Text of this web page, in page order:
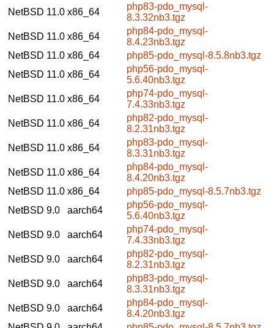
NetBSD 11.0 x86_64
php83-pdo_mysql-
8.3.32nb3.tgz
NetBSD 11.0 x86_64
php84-pdo_mysql-
8.4.23nb3.tgz
NetBSD 11.0 x86_64
php85-pdo_mysql-8.5.8nb3.tgz
NetBSD 11.0 x86_64
php56-pdo_mysql-
5.6.40nb3.tgz
NetBSD 11.0 x86_64
php74-pdo_mysql-
7.4.33nb3.tgz
NetBSD 11.0 x86_64
php82-pdo_mysql-
8.2.31nb3.tgz
NetBSD 11.0 x86_64
php83-pdo_mysql-
8.3.31nb3.tgz
NetBSD 11.0 x86_64
php84-pdo_mysql-
8.4.20nb3.tgz
NetBSD 11.0 x86_64
php85-pdo_mysql-8.5.7nb3.tgz
NetBSD 9.0
aarch64
php56-pdo_mysql-
5.6.40nb3.tgz
NetBSD 9.0
aarch64
php74-pdo_mysql-
7.4.33nb3.tgz
NetBSD 9.0
aarch64
php82-pdo_mysql-
8.2.31nb3.tgz
NetBSD 9.0
aarch64
php83-pdo_mysql-
8.3.31nb3.tgz
NetBSD 9.0
aarch64
php84-pdo_mysql-
8.4.20nb3.tgz